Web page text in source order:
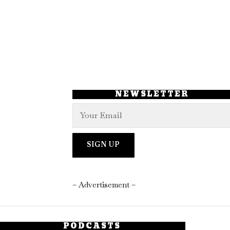
NEWSLETTER
– Advertisement –
PODCASTS